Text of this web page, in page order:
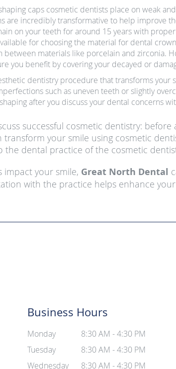
caps cosmetic dentists place on weak
are incredibly transformative to help improve
on your teeth for around 15 years with
for choosing the material for dental
materials like porcelain and zirconia.
you benefit by covering your decayed or
dentistry procedure that transforms
such as uneven teeth or slightly
after you discuss your dental concerns
successful cosmetic dentistry:
your smile using cosmetic
dental practice of the cosmetic
your smile, Great North Dental
with the practice helps enhance
Business Hours
Monday
8:30 AM - 4:30 PM
Tuesday
8:30 AM - 4:30 PM
Wednesday
8:30 AM - 4:30 PM